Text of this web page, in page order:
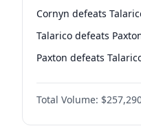
Cornyn defeats
Talarico defeats
Paxton defeats
Total Volume: